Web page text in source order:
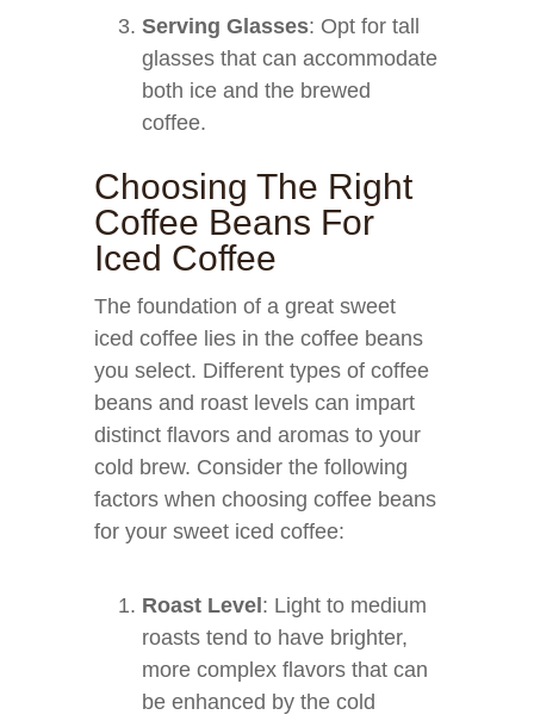
Serving Glasses: Opt for tall
glasses that can accommodate
both ice and the brewed
coffee.
Choosing The Right
Coffee Beans For
Iced Coffee
The foundation of a great sweet
iced coffee lies in the coffee beans
you select. Different types of coffee
beans and roast levels can impart
distinct flavors and aromas to your
cold brew. Consider the following
factors when choosing coffee beans
for your sweet iced coffee:
Roast Level : Light to medium
roasts tend to have brighter,
more complex flavors that can
be enhanced by the cold